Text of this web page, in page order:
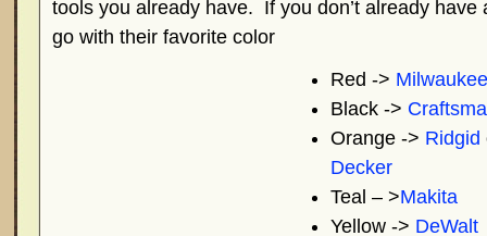
tools you already have. If you don’t already have
go with their favorite color
Red -> Milwaukee
Black ->
Orange -> Ridgid
Decker
Teal – >Makita
Yellow -> DeWalt